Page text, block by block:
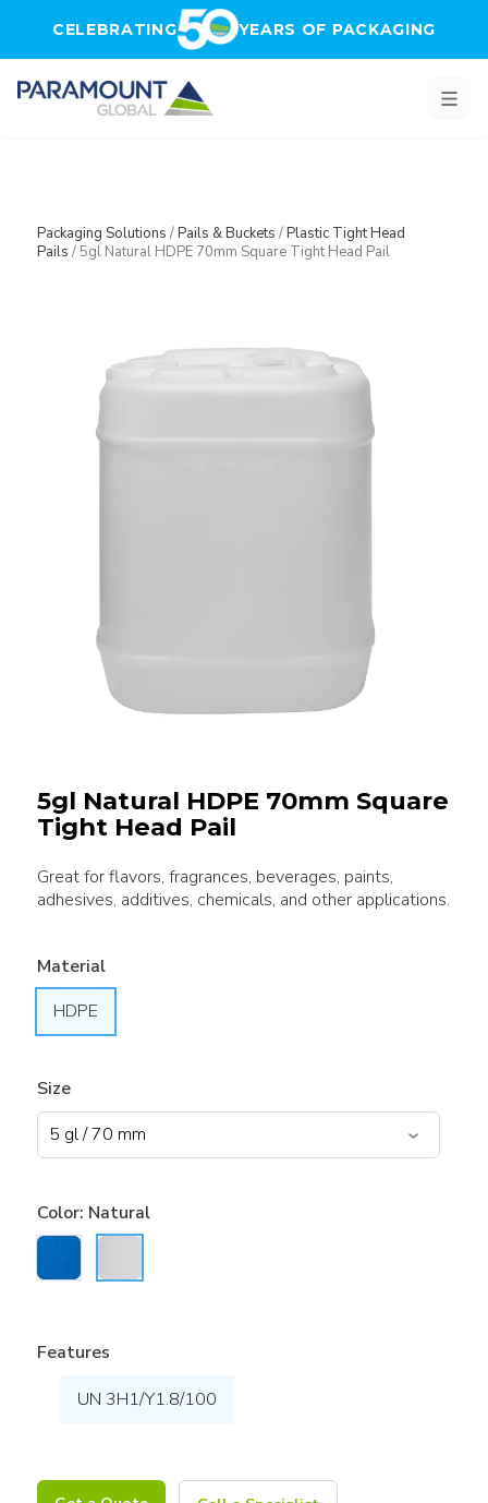
CELEBRATING YEARS OF PACKAGING
Packaging Solutions /Pails & Buckets /Plastic Tight Head
Pails /5gl Natural HDPE 70mm Square Tight Head Pail
5gl Natural HDPE 70mm Square
Tight Head Pail
Great for flavors, fragrances, beverages, paints,
adhesives, additives, chemicals, and other applications.
Material
HDPE
Size
Color: Natural
Features
UN 3H1/Y1.8/100